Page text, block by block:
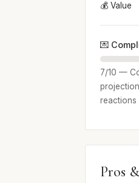
💰 Value
💌
7/10 —
reactions
Pros